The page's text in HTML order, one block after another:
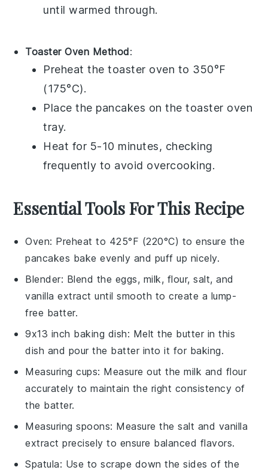
until warmed through.
Toaster Oven Method:
Preheat the toaster oven to 350°F
(175°C).
Place the pancakes on the toaster oven
tray.
Heat for 5-10 minutes, checking
frequently to avoid overcooking.
Essential Tools For This Recipe
Oven: Preheat to 425°F (220°C) to ensure the
pancakes bake evenly and puff up nicely.
Blender: Blend the eggs, milk, flour, salt, and
vanilla extract until smooth to create a lump-
free batter.
9x13 inch baking dish: Melt the butter in this
dish and pour the batter into it for baking.
Measuring cups: Measure out the milk and flour
accurately to maintain the right consistency of
the batter.
Measuring spoons: Measure the salt and vanilla
extract precisely to ensure balanced flavors.
Spatula: Use to scrape down the sides of the